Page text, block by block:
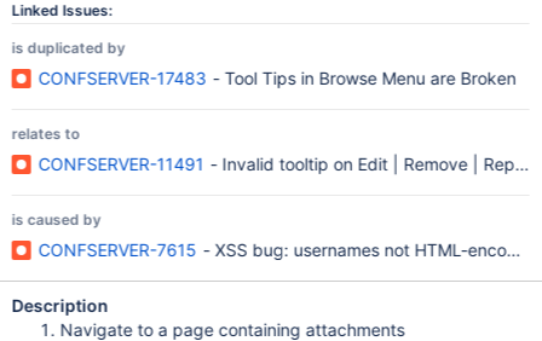
Linked Issues:
is duplicated by
CONFSERVER-17483 - Tool Tips in Browse Menu are Broken
relates to
CONFSERVER-11491 - Invalid tooltip on Edit | Remove | Reply
is caused by
CONFSERVER-7615 - XSS bug: usernames not HTML-
Description
Navigate to a page containing attachments